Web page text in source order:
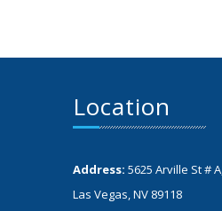
Location
Address: 5625 Arville St # A,
Las Vegas, NV 89118